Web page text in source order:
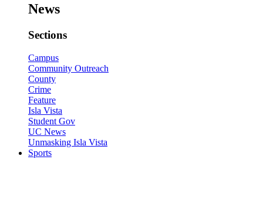
News
Sections
Campus
Community Outreach
County
Crime
Feature
Isla Vista
Student Gov
UC News
Unmasking Isla Vista
Sports